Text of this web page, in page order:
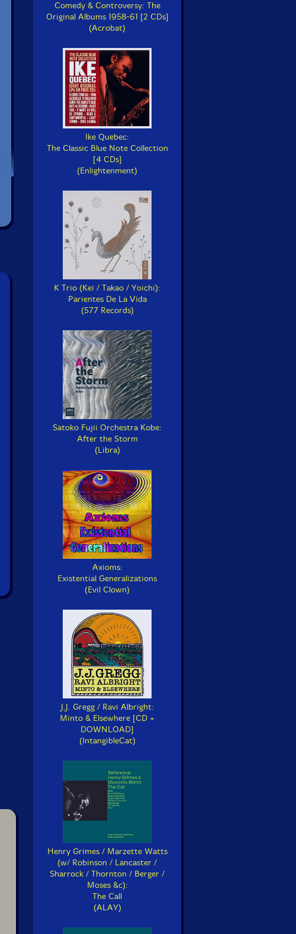
Comedy & Controversy: The
Original Albums 1958-61 [2 CDs]
(Acrobat)
Ike Quebec:
The Classic Blue Note Collection
[4 CDs]
(Enlightenment)
K Trio (Kei / Takao / Yoichi):
Parientes De La Vida
(577 Records)
Satoko Fujii Orchestra Kobe:
After the Storm
(Libra)
Axioms:
Existential Generalizations
(Evil Clown)
J.J. Gregg / Ravi Albright:
Minto & Elsewhere [CD +
DOWNLOAD]
(IntangibleCat)
Henry Grimes / Marzette Watts
(w/ Robinson / Lancaster /
Sharrock / Thornton / Berger /
Moses &c):
The Call
(ALAY)